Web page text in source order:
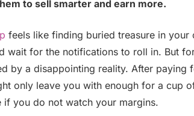
to sell smarter and earn more.
feels like finding buried treasure in
wait for the notifications to roll in. But
by a disappointing reality. After paying
only leave you with enough for a cup
you do not watch your margins.